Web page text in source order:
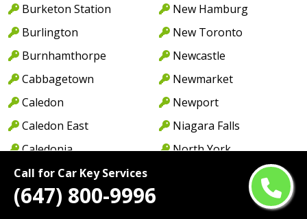
Call for Car Key Services
(647) 800-9996
Burketon Station
Burlington
Burnhamthorpe
Cabbagetown
Caledon
Caledon East
Caledonia
Cambridge
Camp Borden
New Hamburg
New Toronto
Newcastle
Newmarket
Newport
Niagara Falls
North York